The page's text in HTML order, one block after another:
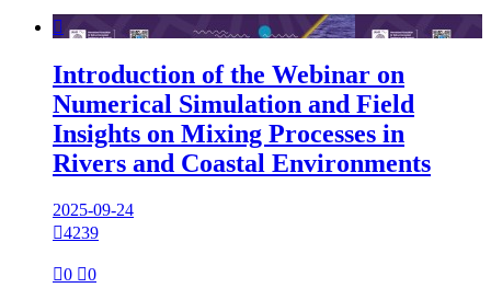

Introduction of the Webinar on
Numerical Simulation and Field
Insights on Mixing Processes in
Rivers and Coastal Environments
2025-09-24
4239
0 0